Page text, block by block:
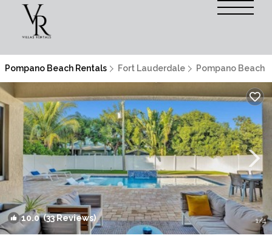
Pompano Beach Rentals Fort Lauderdale Pompano Beach
10.0(33 Reviews) 1/4